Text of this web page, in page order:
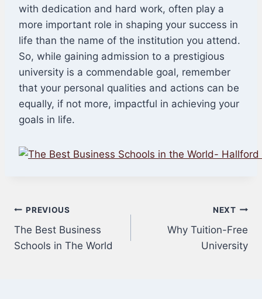
with dedication and hard work, often play a
more important role in shaping your success in
life than the name of the institution you attend.
So, while gaining admission to a prestigious
university is a commendable goal, remember
that your personal qualities and actions can be
equally, if not more, impactful in achieving your
goals in life.
Post
navigation
PREVIOUS
The Best Business
Schools in The World
NEXT
Why Tuition-Free
University